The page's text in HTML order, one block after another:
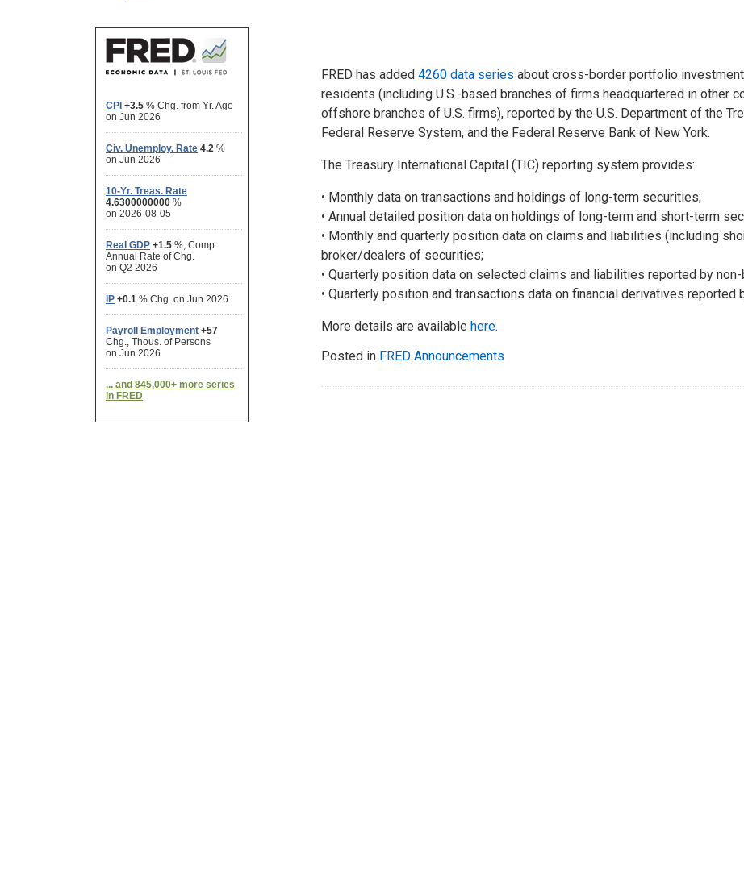
FRED has added4260 data series about cross-border portfolio
residents (including U.S.-based branches of firms headquartered in other
offshore branches of U.S. firms), reported by the U.S. Department of the
Federal Reserve System, and the Federal Reserve Bank of New York.
The Treasury International Capital (TIC) reporting system provides:
• Monthly data on transactions and holdings of long-term securities;
• Annual detailed position data on holdings of long-term and short-term
• Monthly and quarterly position data on claims and liabilities (including
broker/dealers of securities;
• Quarterly position data on selected claims and liabilities reported by
• Quarterly position and transactions data on financial derivatives
More details are availablehere.
Posted in FRED Announcements